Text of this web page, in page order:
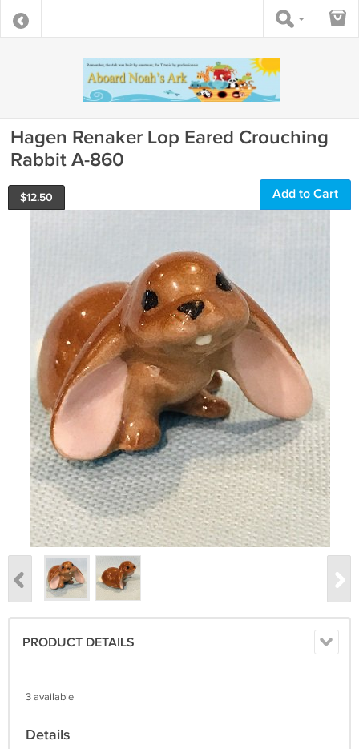
Hagen Renaker Lop Eared Crouching
Rabbit A-860
$12.50 Add to Cart
PRODUCT DETAILS
3 available
Details